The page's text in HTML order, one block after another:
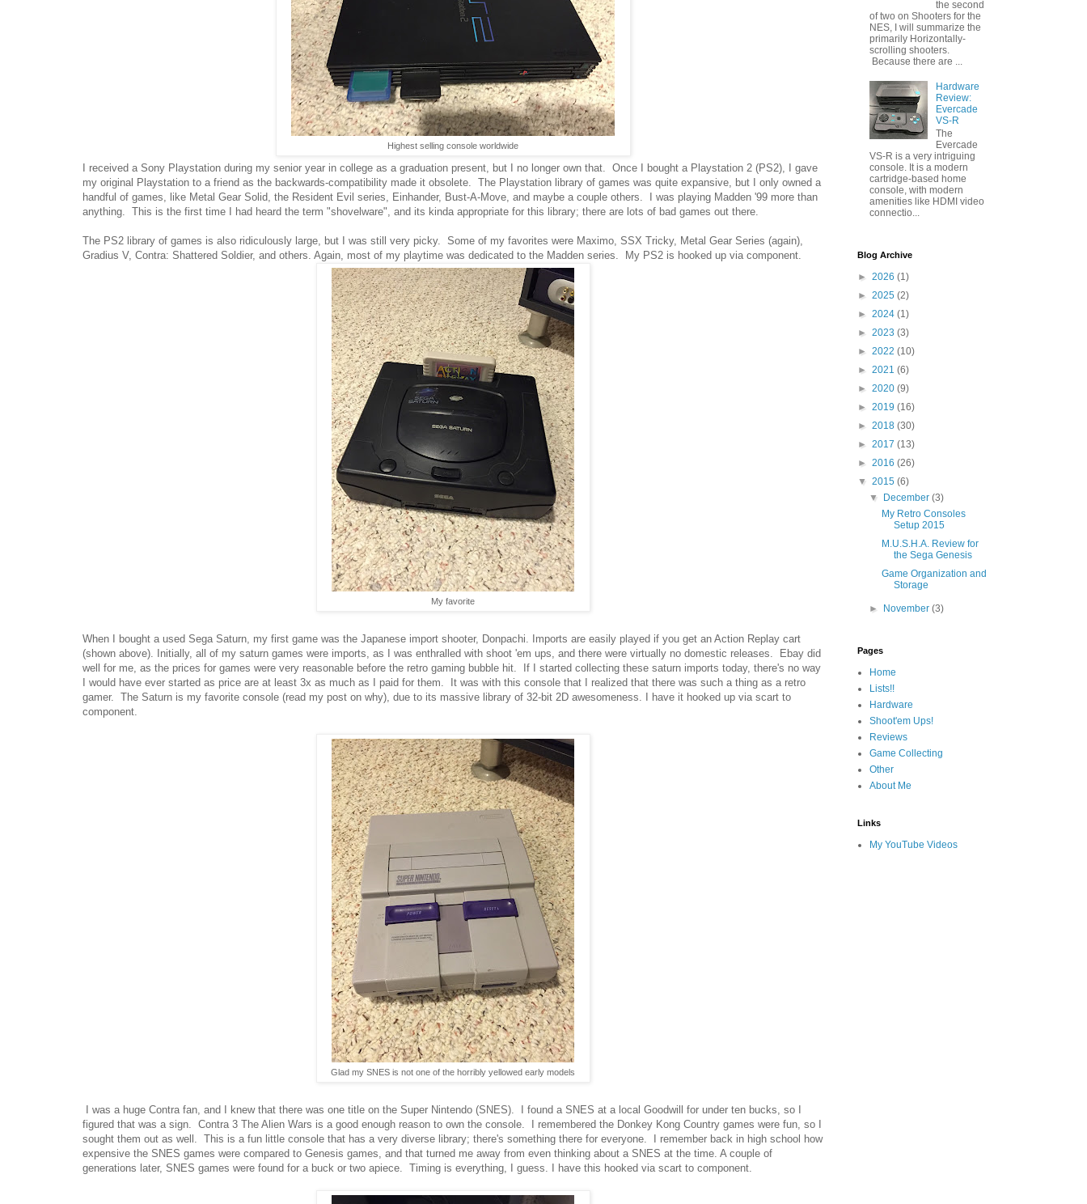
Highest selling console worldwide
I received a Sony Playstation during my senior year in college as a graduation present, but I no longer own that. Once I bought a Playstation 2 (PS2), I gave
my original Playstation to a friend as the backwards-compatibility made it obsolete. The Playstation library of games was quite expansive, but I only owned a
handful of games, like Metal Gear Solid, the Resident Evil series, Einhander, Bust-A-Move, and maybe a couple others. I was playing Madden '99 more than
anything. This is the first time I had heard the term "shovelware", and its kinda appropriate for this library; there are lots of bad games out there.
The PS2 library of games is also ridiculously large, but I was still very picky. Some of my favorites were Maximo, SSX Tricky, Metal Gear Series (again),
Gradius V, Contra: Shattered Soldier, and others. Again, most of my playtime was dedicated to the Madden series. My PS2 is hooked up via component.
My favorite
When I bought a used Sega Saturn, my first game was the Japanese import shooter, Donpachi. Imports are easily played if you get an Action Replay cart
(shown above). Initially, all of my saturn games were imports, as I was enthralled with shoot 'em ups, and there were virtually no domestic releases. Ebay did
well for me, as the prices for games were very reasonable before the retro gaming bubble hit. If I started collecting these saturn imports today, there's no way
I would have ever started as price are at least 3x as much as I paid for them. It was with this console that I realized that there was such a thing as a retro
gamer. The Saturn is my favorite console (read my post on why), due to its massive library of 32-bit 2D awesomeness. I have it hooked up via scart to
component.
Glad my SNES is not one of the horribly yellowed early models
I was a huge Contra fan, and I knew that there was one title on the Super Nintendo (SNES). I found a SNES at a local Goodwill for under ten bucks, so I
figured that was a sign. Contra 3 The Alien Wars is a good enough reason to own the console. I remembered the Donkey Kong Country games were fun, so I
sought them out as well. This is a fun little console that has a very diverse library; there's something there for everyone. I remember back in high school how
expensive the SNES games were compared to Genesis games, and that turned me away from even thinking about a SNES at the time. A couple of
generations later, SNES games were found for a buck or two apiece. Timing is everything, I guess. I have this hooked via scart to component.
the second
of two on Shooters for the
NES, I will summarize the
primarily Horizontally-
scrolling shooters.
Because there are ...
Hardware
Review:
Evercade
VS-R
The
Evercade
VS-R is a very intriguing
console. It is a modern
cartridge-based home
console, with modern
amenities like HDMI video
connectio...
Blog Archive
► 2026 (1)
► 2025 (2)
► 2024 (1)
► 2023 (3)
► 2022 (10)
► 2021 (6)
► 2020 (9)
► 2019 (16)
► 2018 (30)
► 2017 (13)
► 2016 (26)
▼ 2015 (6)
▼ December(3)
My Retro Consoles
Setup 2015
M.U.S.H.A. Review for
the Sega Genesis
Game Organization and
Storage
► November(3)
Pages
Home
Lists!!
Hardware
Shoot'em Ups!
Reviews
Game Collecting
Other
About Me
Links
My YouTube Videos